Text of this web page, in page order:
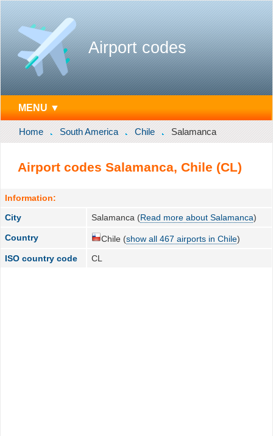
Airport codes
MENU ▼
Home South America Chile Salamanca
Airport codes Salamanca, Chile (CL)
Information:
City
Salamanca (Read more about Salamanca)
Country Chile (show all 467 airports in Chile)
ISO country code
CL